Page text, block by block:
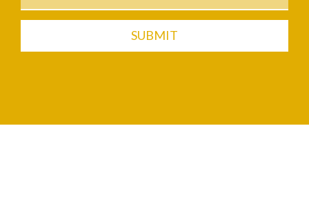
SUBMIT